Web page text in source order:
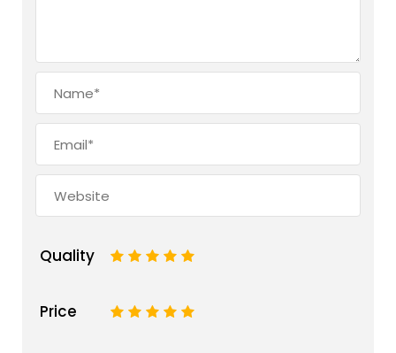
Quality 5
4
3
2
Price 5
4
3
2